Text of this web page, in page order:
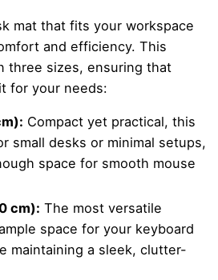
mat that fits your workspace
and efficiency. This
three sizes, ensuring that
for your needs:
Compact yet practical, this
small desks or minimal setups,
space for smooth mouse
cm): The most versatile
space for your keyboard
maintaining a sleek, clutter-